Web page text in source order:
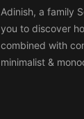
Adinish, a family
you to discover
combined with
minimalist &